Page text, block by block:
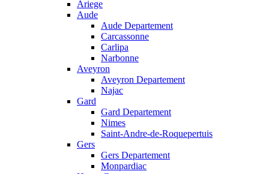
Ariege
Aude
Aude Departement
Carcassonne
Carlipa
Narbonne
Aveyron
Aveyron Departement
Najac
Gard
Gard Departement
Nimes
Saint-Andre-de-Roquepertuis
Gers
Gers Departement
Monpardiac